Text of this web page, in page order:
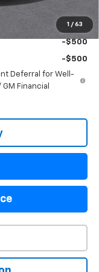
1 / 63
-$500
-$500
Deferral for Well-
Financial